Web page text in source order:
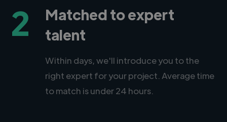
2
Matched to expert
talent
Within days, we'll introduce you to the
right expert for your project. Average time
to match is under 24 hours.